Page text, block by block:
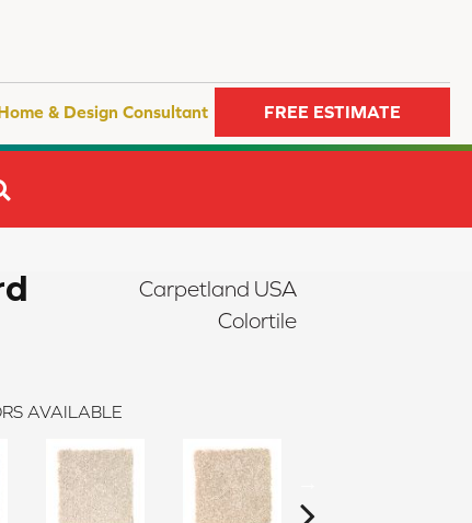
& Design Consultant FREE ESTIMATE
Carpetland USA
Colortile
AVAILABLE